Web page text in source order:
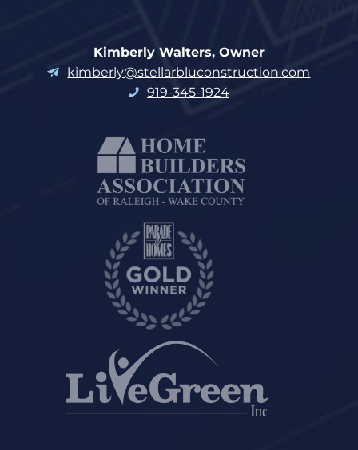
Kimberly Walters, Owner
kimberly@stellarbluconstruction.com
919-345-1924